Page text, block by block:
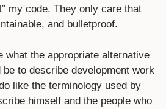
my code. They only care that
and bulletproof.
what the appropriate alternative
be to describe development work
like the terminology used by
himself and the people who